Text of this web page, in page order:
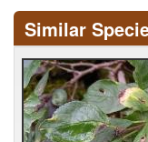
Similar